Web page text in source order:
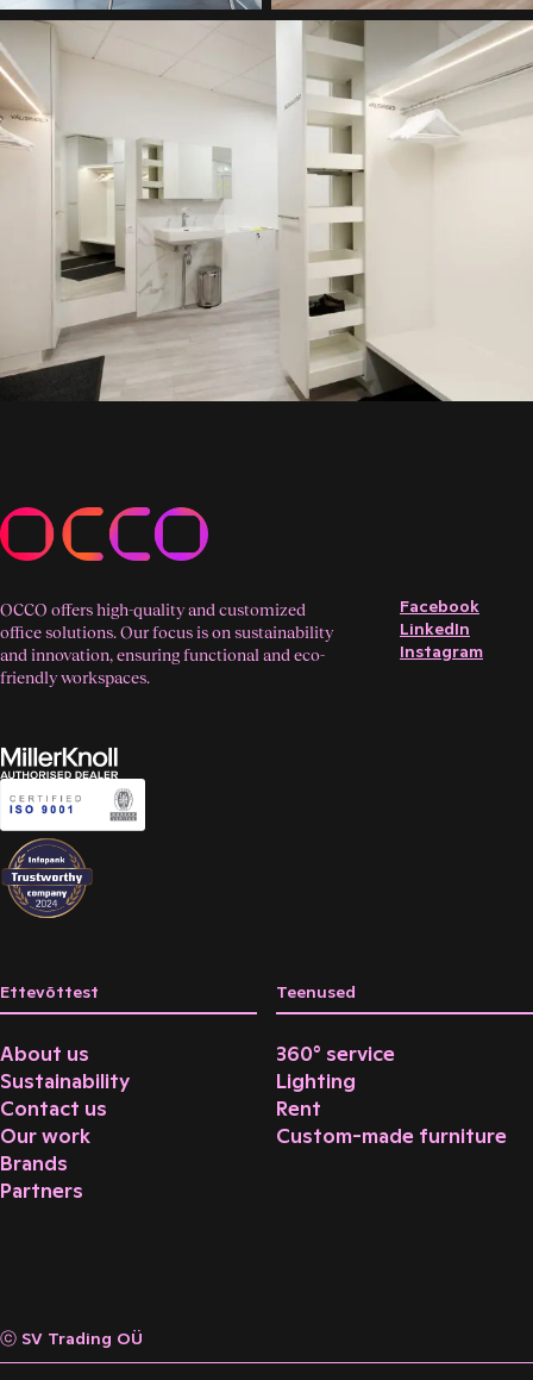
OCCO offers high-quality and customized
office solutions. Our focus is on sustainability
and innovation, ensuring functional and eco-
friendly workspaces.
Facebook
LinkedIn
Instagram
Ettevõttest
About us
Sustainability
Contact us
Our work
Brands
Partners
Teenused
360° service
Lighting
Rent
Custom-made furniture
ⓒ SV Trading OÜ